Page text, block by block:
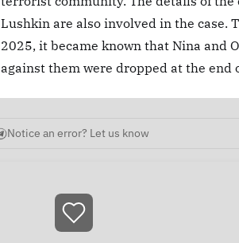
Lushkin are also involved in the case.
2025, it became known that Nina and
against them were dropped at the end
Notice an error? Let us know